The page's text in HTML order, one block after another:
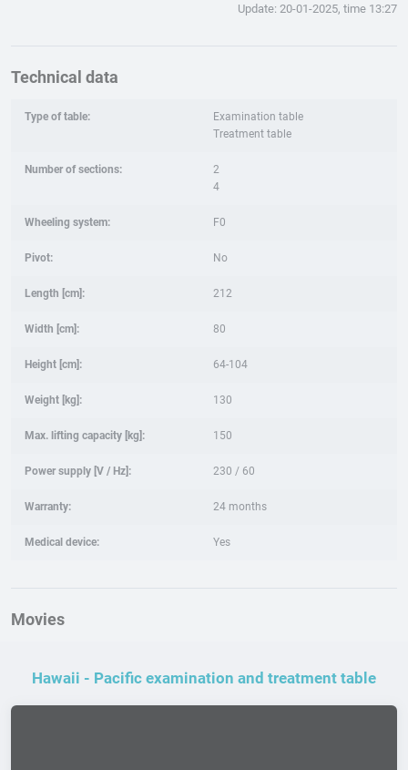
Update: 20-01-2025, time 13:27
Technical data
Type of table:
Examination table
Treatment table
Number of sections:
2
4
Wheeling system: F0
Pivot: No
Length [cm]: 212
Width [cm]: 80
Height [cm]: 64-104
Weight [kg]: 130
Max. lifting capacity [kg]: 150
Power supply [V / Hz]: 230 / 60
Warranty: 24 months
Medical device: Yes
Movies
Hawaii - Pacific examination and treatment table